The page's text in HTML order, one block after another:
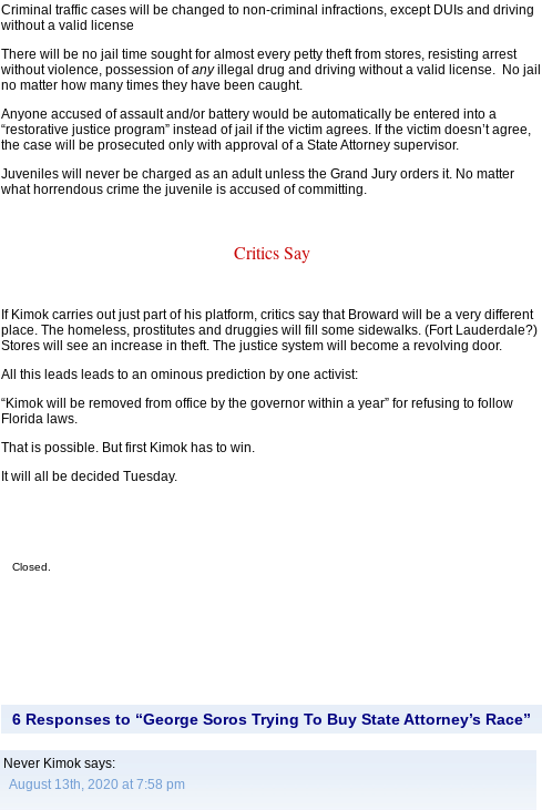
Criminal traffic cases will be changed to non-criminal infractions, except DUIs and driving
without a valid license
There will be no jail time sought for almost every petty theft from stores, resisting arrest
without violence, possession ofanyillegal drug and driving without a valid license. No jail
no matter how many times they have been caught.
Anyone accused of assault and/or battery would be automatically be entered into a
“restorative justice program” instead of jail if the victim agrees. If the victim doesn’t agree,
the case will be prosecuted only with approval of a State Attorney supervisor.
Juveniles will never be charged as an adult unless the Grand Jury orders it. No matter
what horrendous crime the juvenile is accused of committing.
Critics Say
If Kimok carries out just part of his platform, critics say that Broward will be a very different
place. The homeless, prostitutes and druggies will fill some sidewalks. (Fort Lauderdale?)
Stores will see an increase in theft. The justice system will become a revolving door.
All this leads leads to an ominous prediction by one activist:
“Kimok will be removed from office by the governor within a year” for refusing to follow
Florida laws.
That is possible. But first Kimok has to win.
It will all be decided Tuesday.
Closed.
6 Responses to “George Soros Trying To Buy State Attorney’s Race”
Never Kimok says:
August 13th, 2020 at 7:58 pm